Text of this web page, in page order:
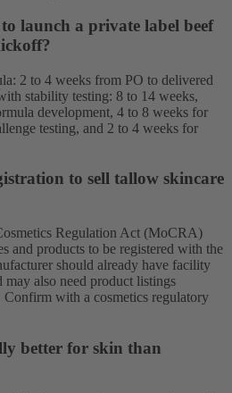
launch a private label beef
2 to 4 weeks from PO to delivered
stability testing: 8 to 14 weeks,
development, 4 to 8 weeks for
testing, and 2 to 4 weeks for
to sell tallow skincare
Regulation Act (MoCRA)
and products to be registered with the
should already have facility
may also need product listings
with a cosmetics regulatory
better for skin than